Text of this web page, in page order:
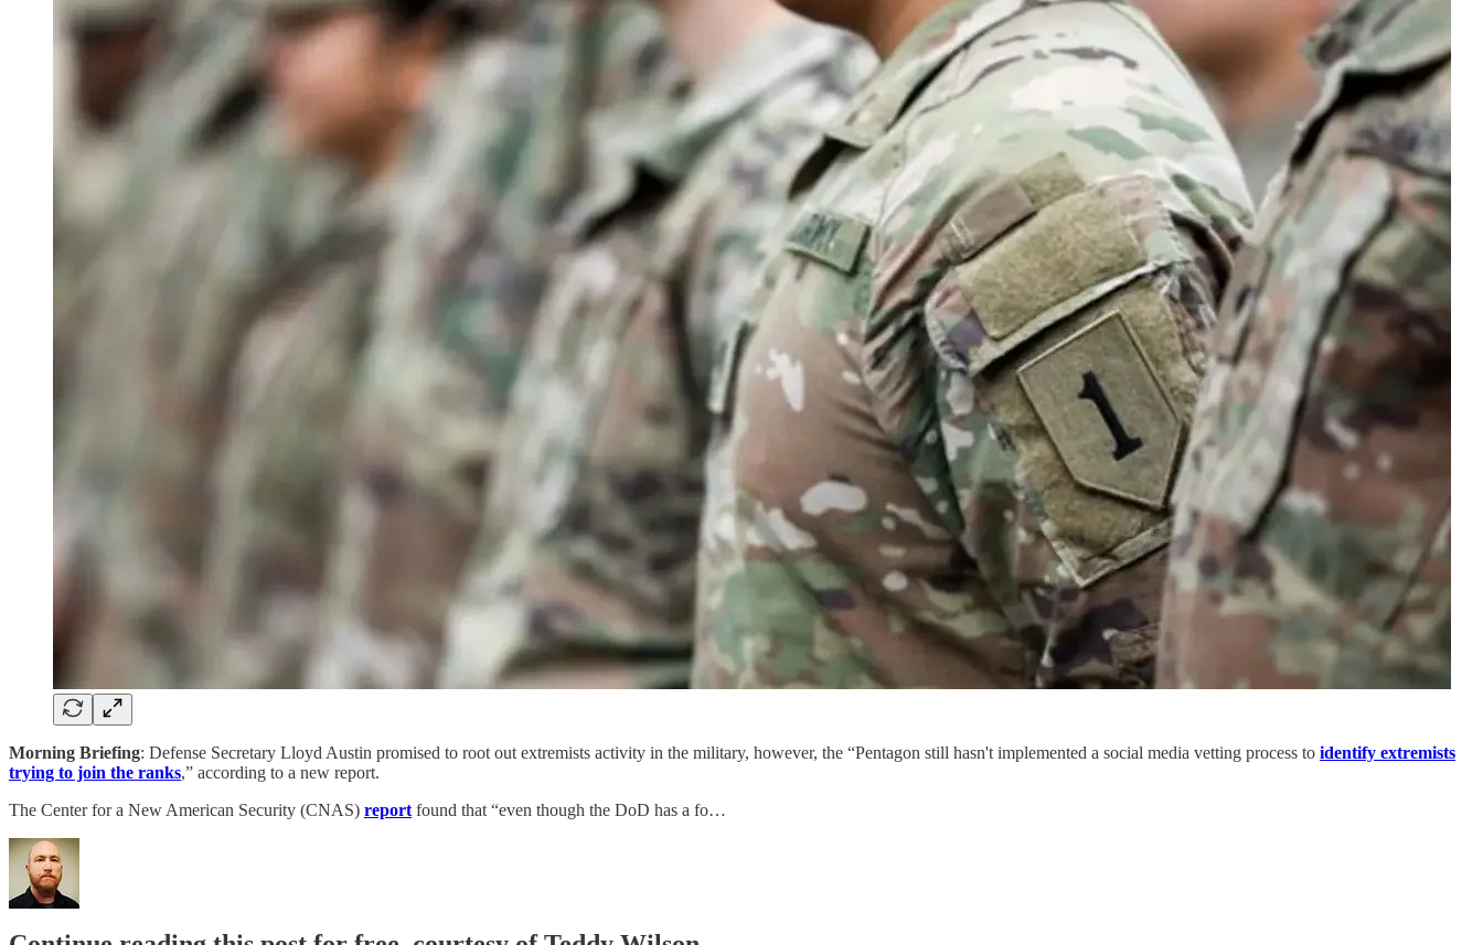
Morning Briefing: Defense Secretary Lloyd Austin promised to root out extremists activity in the military, however, the “Pentagon still hasn't implemented a social media vetting process to identify extremists
trying to join the ranks,” according to a new report.
The Center for a New American Security (CNAS) report found that “even though the DoD has a fo…